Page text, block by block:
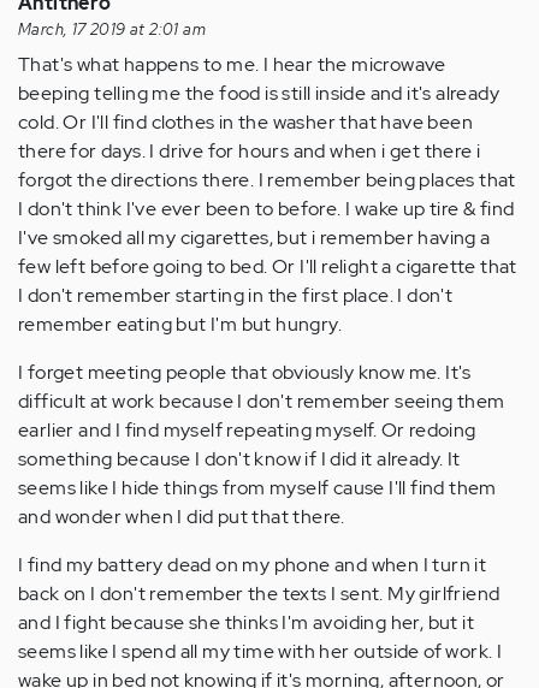
March, 17 2019 at 2:01 am
That's what happens to me. I hear the microwave
beeping telling me the food is still inside and it's already
cold. Or I'll find clothes in the washer that have been
there for days. I drive for hours and when i get there i
forgot the directions there. I remember being places that
I don't think I've ever been to before. I wake up tire & find
I've smoked all my cigarettes, but i remember having a
few left before going to bed. Or I'll relight a cigarette that
I don't remember starting in the first place. I don't
remember eating but I'm but hungry.
I forget meeting people that obviously know me. It's
difficult at work because I don't remember seeing them
earlier and I find myself repeating myself. Or redoing
something because I don't know if I did it already. It
seems like I hide things from myself cause I'll find them
and wonder when I did put that there.
I find my battery dead on my phone and when I turn it
back on I don't remember the texts I sent. My girlfriend
and I fight because she thinks I'm avoiding her, but it
seems like I spend all my time with her outside of work. I
wake up in bed not knowing if it's morning, afternoon, or